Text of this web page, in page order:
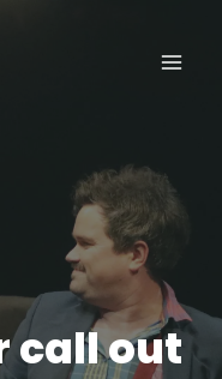
call out